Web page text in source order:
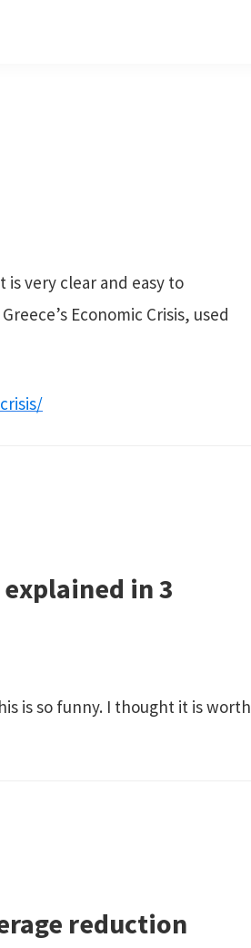
very clear and easy to
Economic Crisis, used
in 3
is so funny. I thought it is worth
reduction